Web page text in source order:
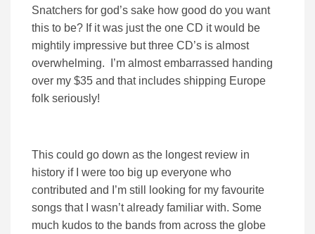
Snatchers for god’s sake how good do you want
this to be? If it was just the one CD it would be
mightily impressive but three CD’s is almost
overwhelming. I’m almost embarrassed handing
over my $35 and that includes shipping Europe
folk seriously!
This could go down as the longest review in
history if I were too big up everyone who
contributed and I’m still looking for my favourite
songs that I wasn’t already familiar with. Some
much kudos to the bands from across the globe